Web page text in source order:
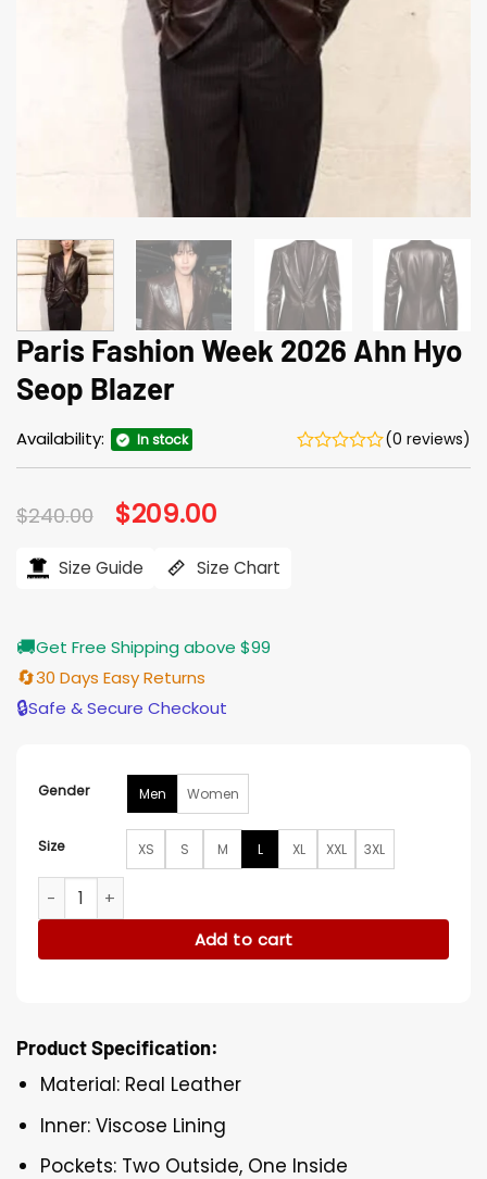
Paris Fashion Week 2026 Ahn Hyo
Seop Blazer
Availability: In stock (0 reviews)
$240.00 Original
price
$240.00.
$209.00
$209.00.
Size Guide Size Chart
🚚Get Free Shipping above $99
🔄30 Days Easy Returns
🔒Safe & Secure Checkout
Gender Men Women
Size XS S M L XL XXL 3XL
Paris Fashion Week 2026 Ahn Hyo Seop Blazer quantity
Add to cart
Product Specification:
Material: Real Leather
Inner: Viscose Lining
Pockets: Two Outside, One Inside